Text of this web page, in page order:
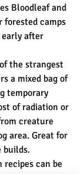
Bloodleaf and
forested camps
after
the strangest
a mixed bag of
temporary
of radiation or
creature
area. Great for
builds.
recipes can be